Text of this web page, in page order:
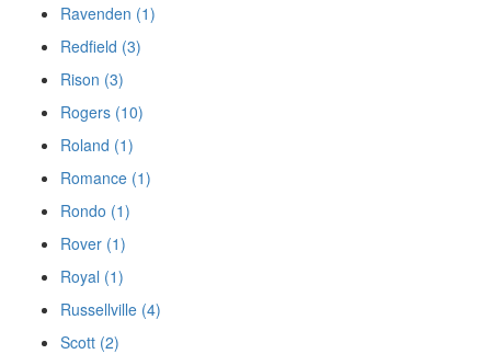
Ravenden (1)
Redfield (3)
Rison (3)
Rogers (10)
Roland (1)
Romance (1)
Rondo (1)
Rover (1)
Royal (1)
Russellville (4)
Scott (2)